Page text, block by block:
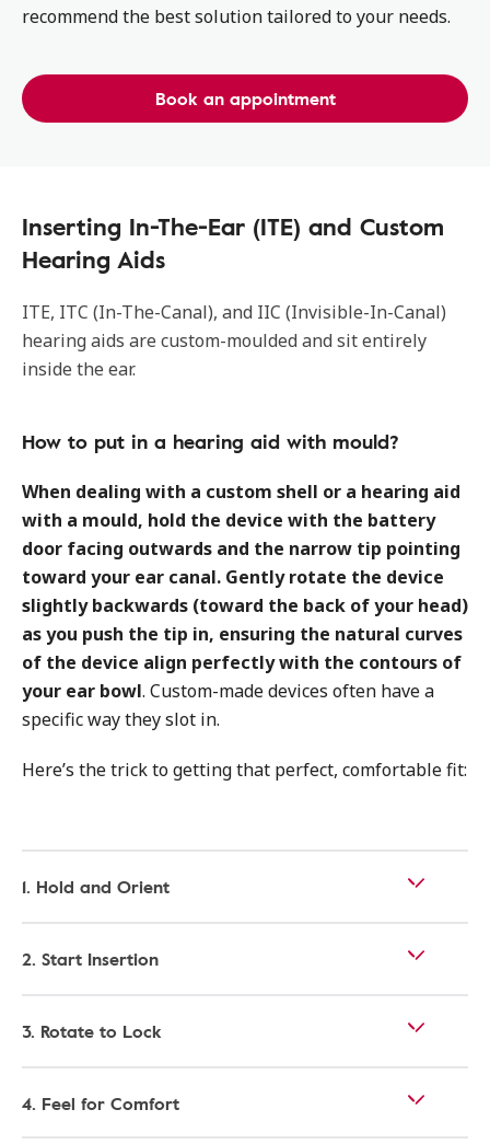
recommend the best solution tailored to your needs.
Book an appointment
Inserting In-The-Ear (ITE) and Custom
Hearing Aids
ITE, ITC (In-The-Canal), and IIC (Invisible-In-Canal)
hearing aids are custom-moulded and sit entirely
inside the ear.
How to put in a hearing aid with mould?
When dealing with a custom shell or a hearing aid
with a mould, hold the device with the battery
door facing outwards and the narrow tip pointing
toward your ear canal. Gently rotate the device
slightly backwards (toward the back of your head)
as you push the tip in, ensuring the natural curves
of the device align perfectly with the contours of
your ear bowl. Custom-made devices often have a
specific way they slot in.
Here’s the trick to getting that perfect, comfortable fit:
1. Hold and Orient
2. Start Insertion
3. Rotate to Lock
4. Feel for Comfort